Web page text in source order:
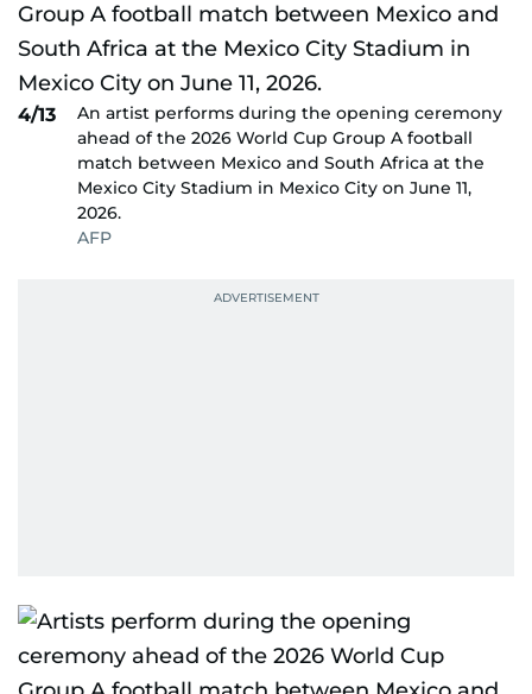
4/13
An artist performs during the opening ceremony
ahead of the 2026 World Cup Group A football
match between Mexico and South Africa at the
Mexico City Stadium in Mexico City on June 11,
2026.
AFP